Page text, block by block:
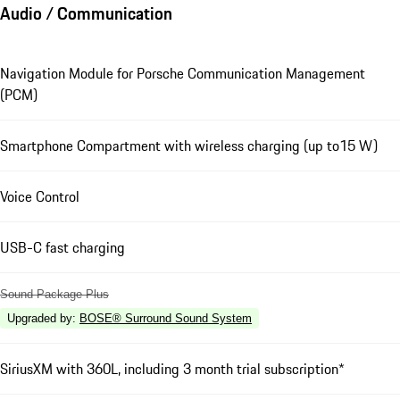
Audio / Communication
Navigation Module for Porsche Communication Management
(PCM)
Smartphone Compartment with wireless charging (up to15 W)
Voice Control
USB-C fast charging
Sound Package Plus
Upgraded by: BOSE® Surround Sound System
SiriusXM with 360L, including 3 month trial subscription*